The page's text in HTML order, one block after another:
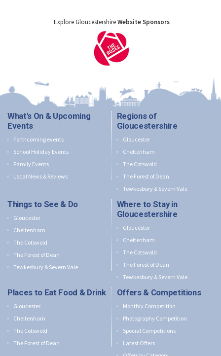
Explore GloucestershireWebsite Sponsors
What's On & Upcoming
Events
Forthcoming events
School Holiday Events
Family Events
Local News & Reviews
Regions of
Gloucestershire
Gloucester
Cheltenham
The Cotswold
The Forest of Dean
Tewkesbury & Severn Vale
Things to See & Do
Gloucester
Cheltenham
The Cotswold
The Forest of Dean
Tewkesbury & Severn Vale
Where to Stay in
Gloucestershire
Gloucester
Cheltenham
The Cotswold
The Forest of Dean
Tewkesbury & Severn Vale
Places to Eat Food & Drink
Gloucester
Cheltenham
The Cotswold
The Forest of Dean
Offers & Competitions
Monthly Competition
Photography Competition
Special Competitions
Latest Offers